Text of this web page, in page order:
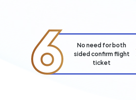
6
No need for both
sided confirm flight
ticket